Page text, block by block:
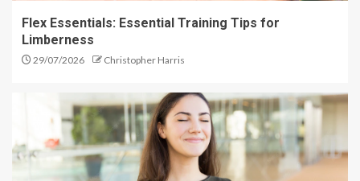
Flex Essentials: Essential Training Tips for
Limberness
29/07/2026 Christopher Harris